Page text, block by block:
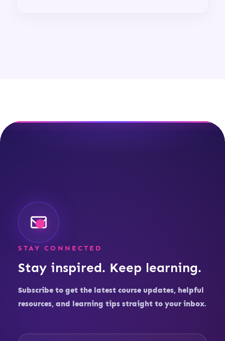
STAY CONNECTED
Stay inspired. Keep learning.
Subscribe to get the latest course updates, helpful
resources, and learning tips straight to your inbox.